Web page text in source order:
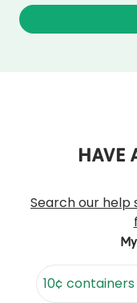
HAVE
Search our help